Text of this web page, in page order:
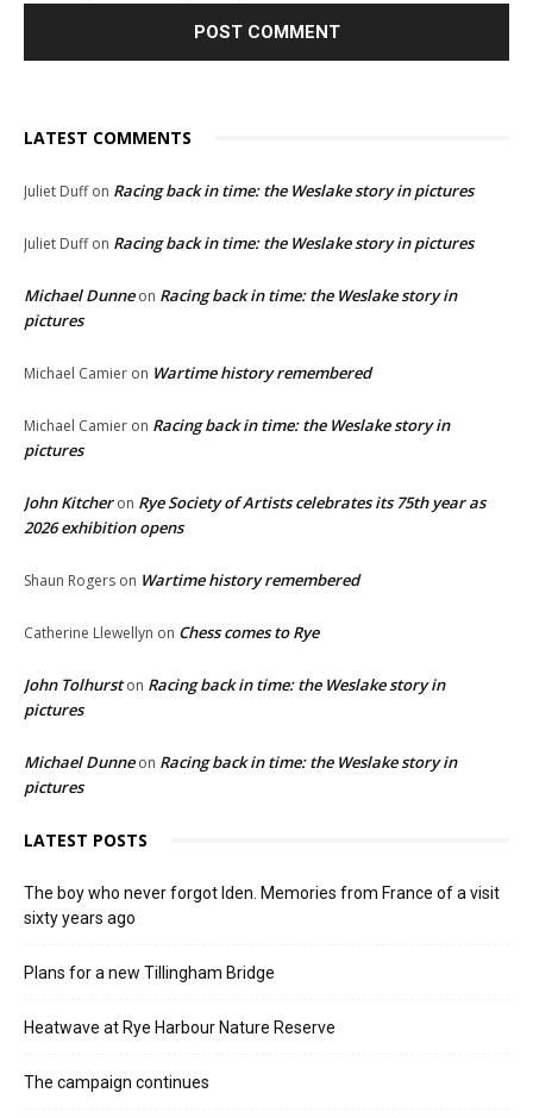
LATEST COMMENTS
Juliet Duffon Racing back in time: the Weslake story in pictures
Juliet Duffon Racing back in time: the Weslake story in pictures
Michael Dunneon Racing back in time: the Weslake story in
pictures
Michael Camier on Wartime history remembered
Michael Camier on Racing back in time: the Weslake story in
pictures
John Kitcheron Rye Society of Artists celebrates its 75th year as
2026 exhibition opens
Shaun Rogers on Wartime history remembered
Catherine Llewellyn on Chess comes to Rye
John Tolhurston Racing back in time: the Weslake story in
pictures
Michael Dunneon Racing back in time: the Weslake story in
pictures
LATEST POSTS
The boy who never forgot Iden. Memories from France of a visit
sixty years ago
Plans for a new Tillingham Bridge
Heatwave at Rye Harbour Nature Reserve
The campaign continues